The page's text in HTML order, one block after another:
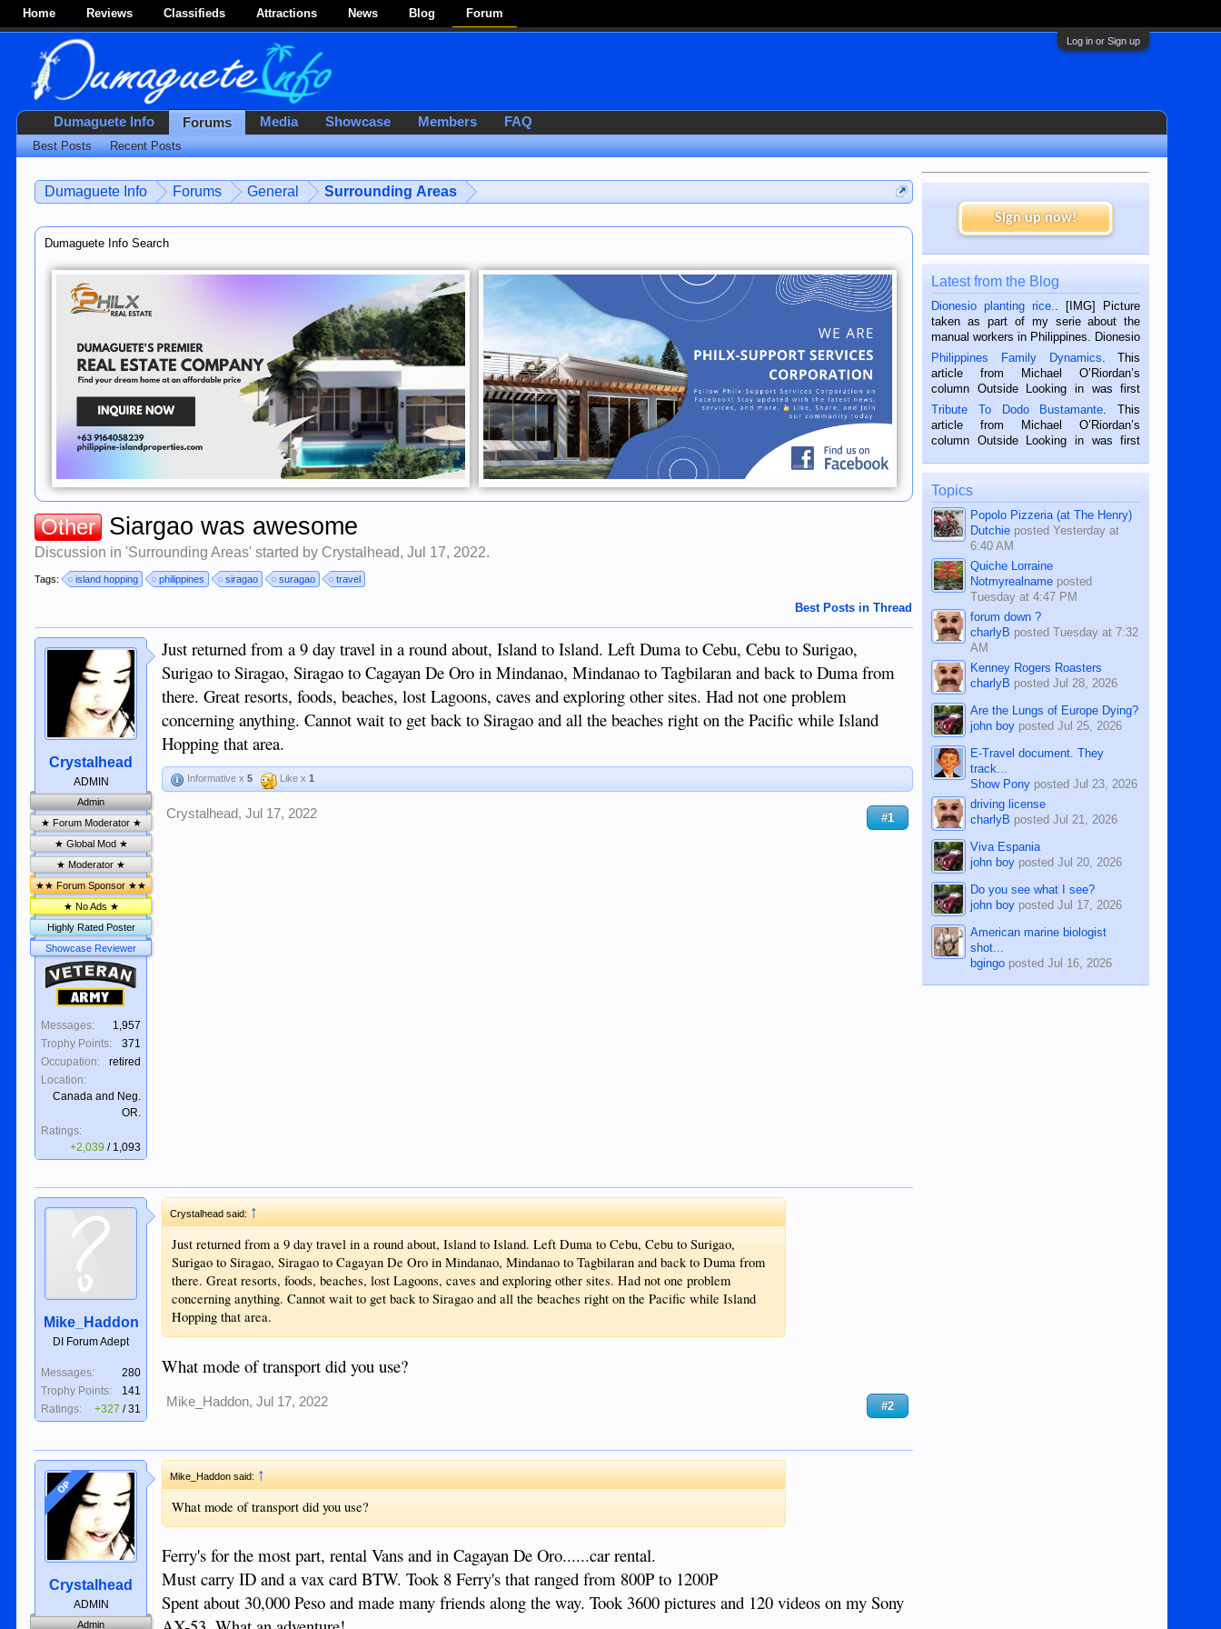
Home Reviews Classifieds Attractions News Blog Forum
Log in or Sign up
Dumaguete Info Forums General Surrounding Areas
Dumaguete Info Search
Other Siargao was awesome
Discussion in 'Surrounding Areas' started by Crystalhead,Jul 17, 2022.
Tags: island hopping philippines siragao suragao travel
Best Posts in Thread
Crystalhead
ADMIN
Admin
★ Forum Moderator ★
★ Global Mod ★
★ Moderator ★
★★ Forum Sponsor ★★
★ No Ads ★
Highly Rated Poster
Showcase Reviewer
Veteran
Army
Messages:
1,957
Trophy Points:
371
Occupation:
retired
Location:
Canada and Neg.
OR.
Ratings:
+2,039 / 1,093
Just returned from a 9 day travel in a round about, Island to Island. Left Duma to Cebu, Cebu to Surigao,
Surigao to Siragao, Siragao to Cagayan De Oro in Mindanao, Mindanao to Tagbilaran and back to Duma from
there. Great resorts, foods, beaches, lost Lagoons, caves and exploring other sites. Had not one problem
concerning anything. Cannot wait to get back to Siragao and all the beaches right on the Pacific while Island
Hopping that area.
Informative x5 Like x1
Crystalhead, Jul 17, 2022 #1
Mike_Haddon
DI Forum Adept
Messages:
280
Trophy Points:
141
Ratings:
+327 /31
Crystalhead said:↑
Just returned from a 9 day travel in a round about, Island to Island. Left Duma to Cebu, Cebu to Surigao,
Surigao to Siragao, Siragao to Cagayan De Oro in Mindanao, Mindanao to Tagbilaran and back to Duma from
there. Great resorts, foods, beaches, lost Lagoons, caves and exploring other sites. Had not one problem
concerning anything. Cannot wait to get back to Siragao and all the beaches right on the Pacific while Island
Hopping that area.
What mode of transport did you use?
Mike_Haddon, Jul 17, 2022 #2
OP
Crystalhead
ADMIN
Admin
Mike_Haddon said:↑
What mode of transport did you use?
Ferry's for the most part, rental Vans and in Cagayan De Oro......car rental.
Must carry ID and a vax card BTW. Took 8 Ferry's that ranged from 800P to 1200P
Spent about 30,000 Peso and made many friends along the way. Took 3600 pictures and 120 videos on my Sony
Sign up now!
Latest from the Blog
Dionesio planting rice.
. [IMG] Picture
taken as part of my serie about the
manual workers in Philippines. Dionesio
is a rice farmer in Siaton, Negros
Oriental, Philippines. He is 68 and still
hard working. We met him...
Philippines Family Dynamics . This
article from Michael O’Riordan’s
column Outside Looking in was first
published in the Dumaguete Metropost
on the 2nd of September, 2018.
BALAMBAN, CEBU — I’m writing this
Tribute To Dodo Bustamante . This
article from Michael O’Riordan’s
column Outside Looking in was first
on the 12th of August, 2018 When a
man dies, his shortcomings, his
character defects...
Topics
Popolo Pizzeria (at The Henry)
Dutchie postedYesterday at
6:40 AM
Quiche Lorraine
Notmyrealname posted
Tuesday at 4:47 PM
forum down ?
charlyB postedTuesday at 7:32
AM
Kenney Rogers Roasters
charlyB postedJul 28, 2026
Are the Lungs of Europe Dying?
john boy postedJul 25, 2026
E-Travel document. They
track...
Show Pony postedJul 23, 2026
driving license
charlyB postedJul 21, 2026
Viva Espania
john boy postedJul 20, 2026
Do you see what I see?
john boy postedJul 17, 2026
American marine biologist
shot...
bgingo postedJul 16, 2026
Dumaguete Info Forums
Best Posts Recent Posts
Media Showcase Members FAQ